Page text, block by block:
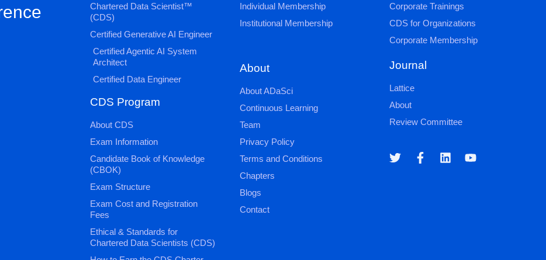
Chartered Data Scientist™
(CDS)
Certified Generative AI Engineer
Certified Agentic AI System
Architect
Certified Data Engineer
CDS Program
About CDS
Exam Information
Candidate Book of Knowledge
(CBOK)
Exam Structure
Exam Cost and Registration
Fees
Ethical & Standards for
Chartered Data Scientists (CDS)
Individual Membership
Institutional Membership
About
About ADaSci
Continuous Learning
Team
Privacy Policy
Terms and Conditions
Chapters
Blogs
Contact
Corporate Trainings
CDS for Organizations
Corporate Membership
Journal
Lattice
About
Review Committee